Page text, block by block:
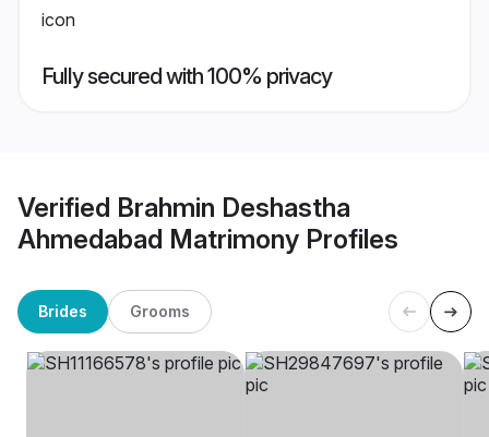
Fully secured with 100% privacy
Verified Brahmin Deshastha
Ahmedabad Matrimony Profiles
Brides Grooms